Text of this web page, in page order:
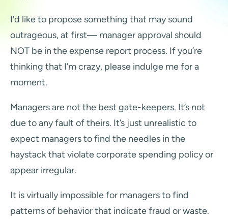
I’d like to propose something that may sound
outrageous, at first— manager approval should
NOT be in the expense report process. If you’re
thinking that I’m crazy, please indulge me for a
moment.
Managers are not the best gate-keepers. It’s not
due to any fault of theirs. It’s just unrealistic to
expect managers to find the needles in the
haystack that violate corporate spending policy or
appear irregular.
It is virtually impossible for managers to find
patterns of behavior that indicate fraud or waste.